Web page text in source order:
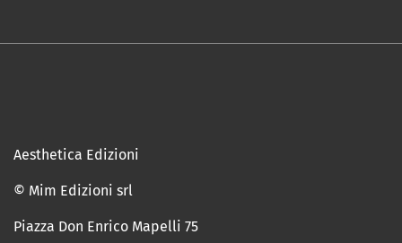
Aesthetica Edizioni
© Mim Edizioni srl
Piazza Don Enrico Mapelli 75